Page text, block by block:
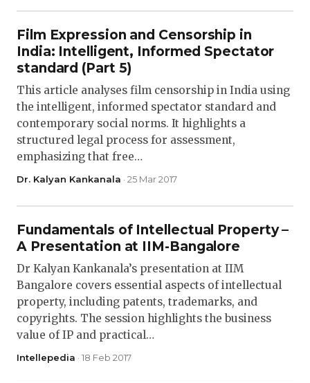
Film Expression and Censorship in
India: Intelligent, Informed Spectator
standard (Part 5)
This article analyses film censorship in India using
the intelligent, informed spectator standard and
contemporary social norms. It highlights a
structured legal process for assessment,
emphasizing that free…
Dr. Kalyan Kankanala · 25 Mar 2017
Fundamentals of Intellectual Property –
A Presentation at IIM-Bangalore
Dr Kalyan Kankanala’s presentation at IIM
Bangalore covers essential aspects of intellectual
property, including patents, trademarks, and
copyrights. The session highlights the business
value of IP and practical…
Intellepedia · 18 Feb 2017